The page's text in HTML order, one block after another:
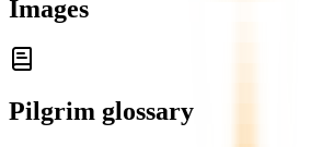
Images
Pilgrim glossary